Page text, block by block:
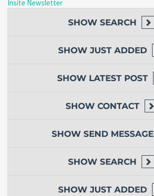
Insite Newsletter
SHOW SEARCH
SHOW JUST ADDED
SHOW LATEST POST
SHOW CONTACT
SHOW SEND MESSAGE
SHOW SEARCH
SHOW JUST ADDED